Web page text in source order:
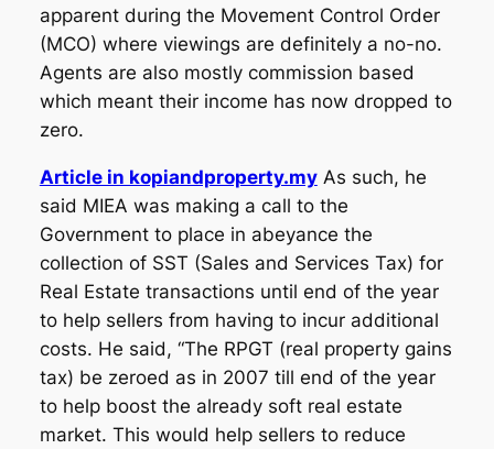
apparent during the Movement Control Order
(MCO) where viewings are definitely a no-no.
Agents are also mostly commission based
which meant their income has now dropped to
zero.
Article in kopiandproperty.myAs such, he
said MIEA was making a call to the
Government to place in abeyance the
collection of SST (Sales and Services Tax) for
Real Estate transactions until end of the year
to help sellers from having to incur additional
costs. He said, “The RPGT (real property gains
tax) be zeroed as in 2007 till end of the year
to help boost the already soft real estate
market. This would help sellers to reduce